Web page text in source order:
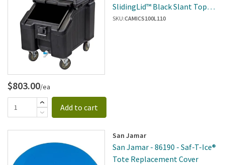
SlidingLid™ Black Slant Top
Ice Caddy
SKU:CAMICS100L110
$803.00/ea
Add to cart
San Jamar
San Jamar - 86190 - Saf-T-Ice®
Tote Replacement Cover